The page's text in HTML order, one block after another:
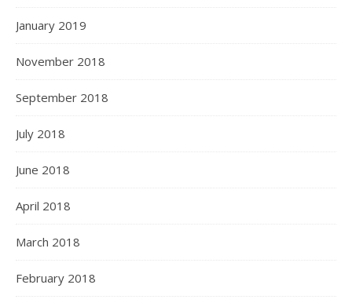
January 2019
November 2018
September 2018
July 2018
June 2018
April 2018
March 2018
February 2018